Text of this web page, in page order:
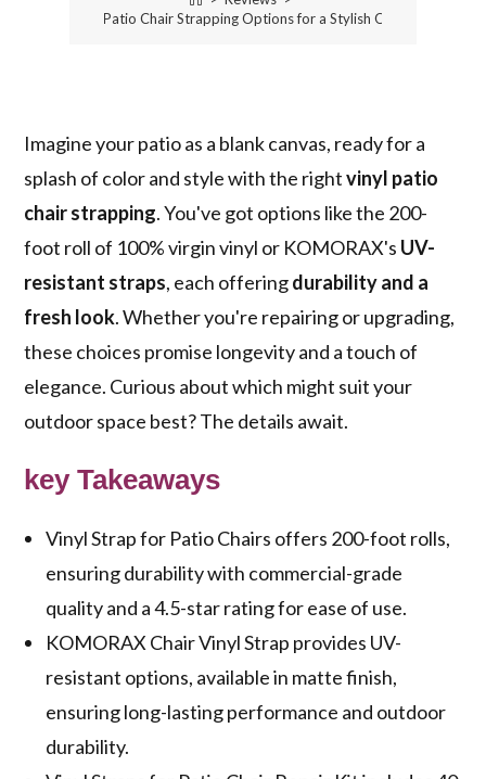
5 Best Vinyl Patio Chair Strapping Options for a Stylish Outdoor
Imagine your patio as a blank canvas, ready for a
splash of color and style with the rightvinyl patio
chair strapping. You've got options like the 200-
foot roll of 100% virgin vinyl or KOMORAX's UV-
resistant straps, each offeringdurability and a
fresh look. Whether you're repairing or upgrading,
these choices promise longevity and a touch of
elegance. Curious about which might suit your
outdoor space best? The details await.
key Takeaways
Vinyl Strap for Patio Chairs offers 200-foot rolls,
ensuring durability with commercial-grade
quality and a 4.5-star rating for ease of use.
KOMORAX Chair Vinyl Strap provides UV-
resistant options, available in matte finish,
ensuring long-lasting performance and outdoor
durability.